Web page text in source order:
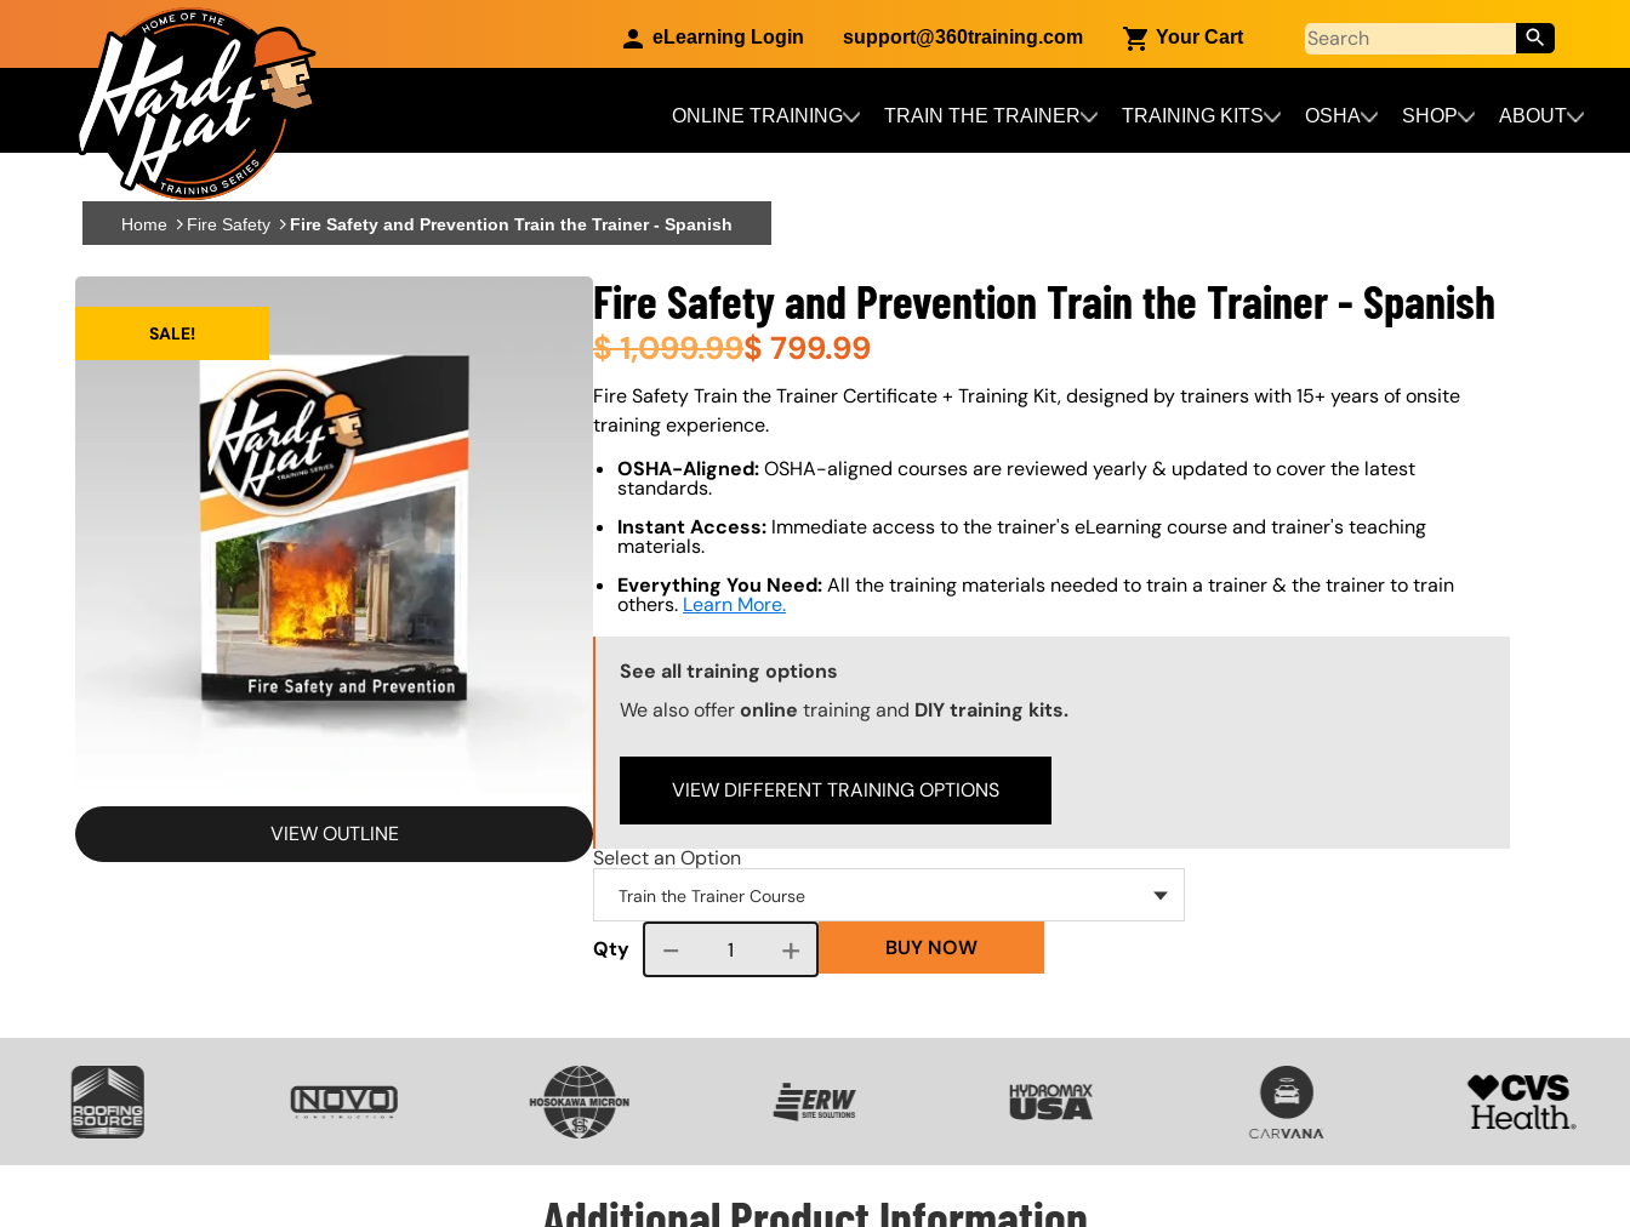
Skip to main content
eLearning Login support@360training.com Your Cart
Main navigation ONLINE TRAINING TRAIN THE TRAINER TRAINING KITS OSHA SHOP ABOUT
Home Fire Safety Fire Safety and Prevention Train the Trainer - Spanish
SALE!
VIEW OUTLINE
Fire Safety and Prevention Train the Trainer - Spanish
$1,099.99$ 799.99
About (Long Description of SF)
Fire Safety Train the Trainer Certificate + Training Kit, designed by trainers with 15+ years of onsite
training experience.
OSHA-Aligned:OSHA-aligned courses are reviewed yearly & updated to cover the latest
standards.
Instant Access: Immediate access to the trainer's eLearning course and trainer's teaching
materials.
Everything You Need:All the training materials needed to train a trainer & the trainer to train
others. Learn More.
Training Options Callout
See all training options
We also offeronline training and DIY training kits.
VIEW DIFFERENT TRAINING OPTIONS
Select an Option
Qty Course quantity BUY NOW
SVG